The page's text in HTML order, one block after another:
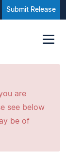
Submit Release
are
see below
be of